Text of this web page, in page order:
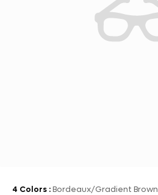
4 Colors :Bordeaux/Gradient Brown